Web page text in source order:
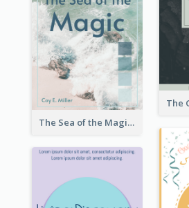
The Sea of the Magic Book Cover